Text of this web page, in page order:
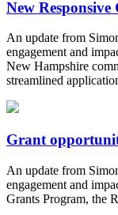
New
An update from
engagement and
New Hampshire
streamlined
Grant
An update from
engagement and
Grants Program, the